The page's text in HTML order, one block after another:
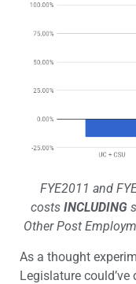
FYE2011 and
costs INCLUDING
Other Post
As a thought
Legislature